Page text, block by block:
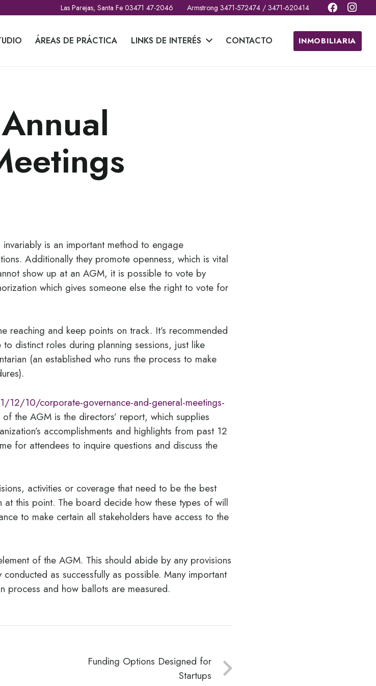
Las Parejas, Santa Fe 03471 47-2046 Armstrong 3471-572474 / 3471-620414
ÁREAS DE PRÁCTICA LINKS DE INTERÉS CONTACTO INMOBILIARIA
is an important method to engage
Additionally they promote openness, which is vital
show up at an AGM, it is possible to vote by
which gives someone else the right to vote for
and keep points on track. It’s recommended
distinct roles during planning sessions, just like
(an established who runs the process to make
10/corporate-governance-and-general-meetings-
the AGM is the directors’ report, which supplies
accomplishments and highlights from past 12
for attendees to inquire questions and discuss the
activities or coverage that need to be the best
this point. The board decide how these types of will
to make certain all stakeholders have access to the
of the AGM. This should abide by any provisions
as successfully as possible. Many important
process and how ballots are measured.
Funding Options Designed for
Startups